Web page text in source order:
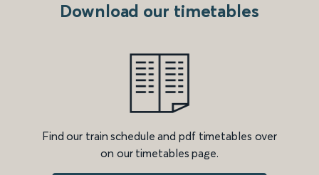
Download our timetables
Find our train schedule and pdf timetables over
on our timetables page.